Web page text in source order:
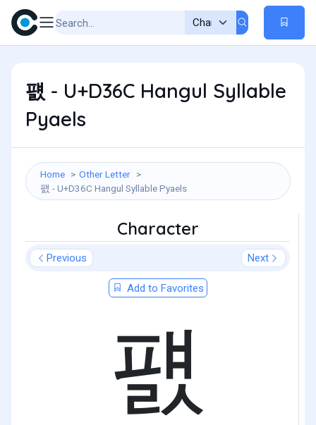
퍬 - U+D36C Hangul Syllable
Pyaels
Home
Other Letter
퍬 - U+D36C Hangul Syllable Pyaels
Character
Previous Next
Add to Favorites
퍬